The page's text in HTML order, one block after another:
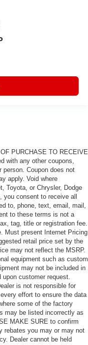
PURCHASE TO RECEIVE
with any other coupons,
Coupon does not
apply. Void where
Toyota, or Chrysler, Dodge
you consent to receive all
to, phone, text, email, mail,
to these terms is not a
tag, title or registration fee.
Must present Internet Pricing
retail price set by the
may not reflect the MSRP.
equipment such as custom
may not be included in
customer request.
is not responsible for
effort to ensure the data
some of the factory
may be listed incorrectly as
MAKE SURE to confirm
rebates you may or may not
Dealer cannot be held